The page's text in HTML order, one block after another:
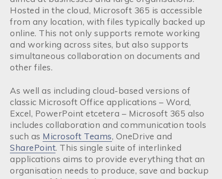
Hosted in the cloud, Microsoft 365 is accessible
from any location, with files typically backed up
online. This not only supports remote working
and working across sites, but also supports
simultaneous collaboration on documents and
other files.
As well as including cloud-based versions of
classic Microsoft Office applications – Word,
Excel, PowerPoint etcetera – Microsoft 365 also
includes collaboration and communication tools
such as Microsoft Teams, OneDrive and
SharePoint. This single suite of interlinked
applications aims to provide everything that an
organisation needs to produce, save and backup